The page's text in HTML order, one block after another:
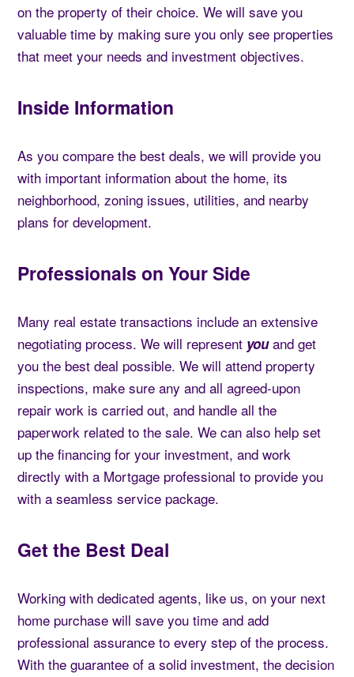
on the property of their choice. We will save you
valuable time by making sure you only see properties
that meet your needs and investment objectives.
Inside Information
As you compare the best deals, we will provide you
with important information about the home, its
neighborhood, zoning issues, utilities, and nearby
plans for development.
Professionals on Your Side
Many real estate transactions include an extensive
negotiating process. We will represent youand get
you the best deal possible. We will attend property
inspections, make sure any and all agreed-upon
repair work is carried out, and handle all the
paperwork related to the sale. We can also help set
up the financing for your investment, and work
directly with a Mortgage professional to provide you
with a seamless service package.
Get the Best Deal
Working with dedicated agents, like us, on your next
home purchase will save you time and add
professional assurance to every step of the process.
With the guarantee of a solid investment, the decision